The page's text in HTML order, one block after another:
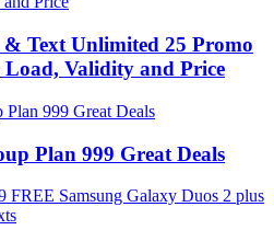
Text Unlimited 25 Promo
Load, Validity and Price
Plan 999 Great Deals